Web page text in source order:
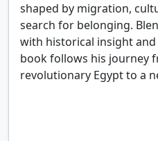
shaped by migration,
search for belonging.
with historical insight
book follows his journey
revolutionary Egypt to a